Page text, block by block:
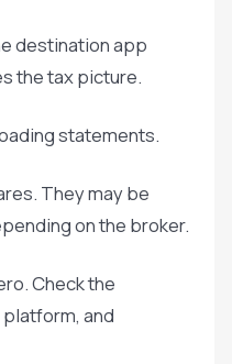
destination app
the tax picture.
statements.
They may be
on the broker.
Check the
and